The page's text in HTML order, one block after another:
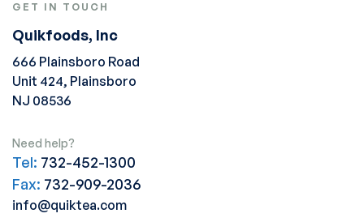
GET IN TOUCH
Quikfoods, Inc
666 Plainsboro Road
Unit 424, Plainsboro
NJ 08536
Need help?
Tel: 732-452-1300
Fax: 732-909-2036
info@quiktea.com